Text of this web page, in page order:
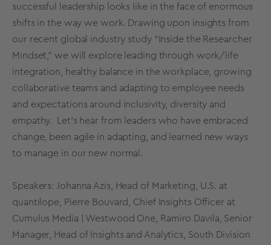
successful leadership looks like in the face of enormous
shifts in the way we work. Drawing upon insights from
our recent global industry study “Inside the Researcher
Mindset,” we will explore leading through work/life
integration, healthy balance in the workplace, growing
collaborative teams and adapting to employee needs
and expectations around inclusivity, diversity and
empathy. Let’s hear from leaders who have embraced
change, been agile in adapting, and learned new ways
to manage in our new normal.
Speakers: Johanna Azis, Head of Marketing, U.S. at
quantilope, Pierre Bouvard, Chief Insights Officer at
Cumulus Media | Westwood One, Ramiro Davila, Senior
Manager, Head of Insights and Analytics, South Division